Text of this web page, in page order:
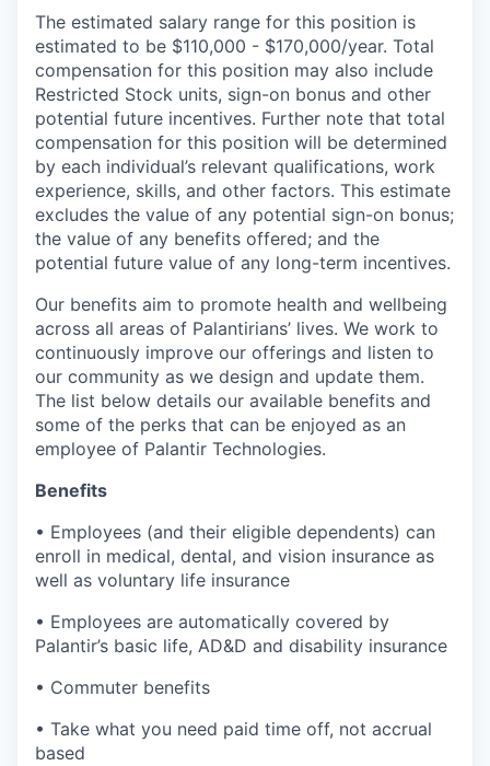
The estimated salary range for this position is
estimated to be $110,000 - $170,000/year. Total
compensation for this position may also include
Restricted Stock units, sign-on bonus and other
potential future incentives. Further note that total
compensation for this position will be determined
by each individual’s relevant qualifications, work
experience, skills, and other factors. This estimate
excludes the value of any potential sign-on bonus;
the value of any benefits offered; and the
potential future value of any long-term incentives.
Our benefits aim to promote health and wellbeing
across all areas of Palantirians’ lives. We work to
continuously improve our offerings and listen to
our community as we design and update them.
The list below details our available benefits and
some of the perks that can be enjoyed as an
employee of Palantir Technologies.
Benefits
• Employees (and their eligible dependents) can
enroll in medical, dental, and vision insurance as
well as voluntary life insurance
• Employees are automatically covered by
Palantir’s basic life, AD&D and disability insurance
• Commuter benefits
• Take what you need paid time off, not accrual
based